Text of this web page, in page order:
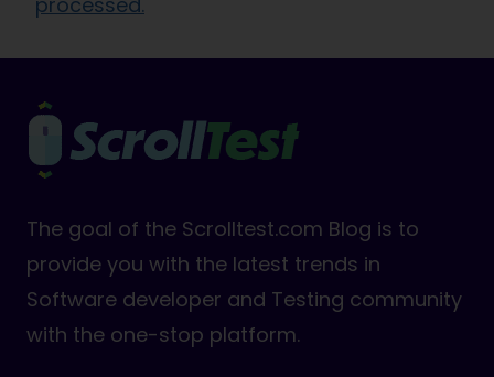
The goal of the Scrolltest.com Blog is to
provide you with the latest trends in
Software developer and Testing community
with the one-stop platform.